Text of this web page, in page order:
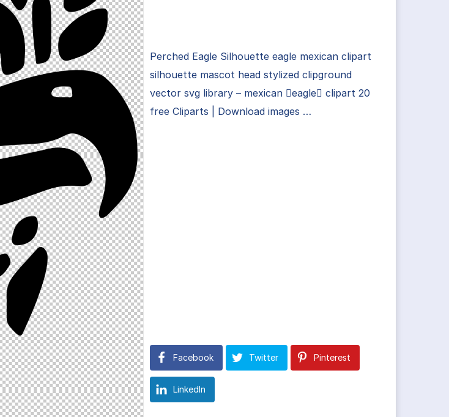
Perched Eagle Silhouette eagle mexican clipart
silhouette mascot head stylized clipground
vector svg library – mexican eagle clipart 20
free Cliparts | Download images …
Facebook Twitter Pinterest
LinkedIn